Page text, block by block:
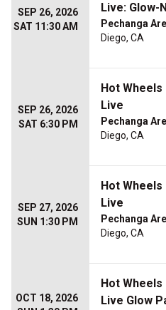
SEP 26, 2026
SAT 11:30 AM
Live: Glow-
Pechanga
Diego, CA
SEP 26, 2026
SAT 6:30 PM
Hot
Live
Pechanga
Diego, CA
SEP 27, 2026
SUN 1:30 PM
Hot
Live
Pechanga
Diego, CA
OCT 18, 2026
Hot
Live Glow